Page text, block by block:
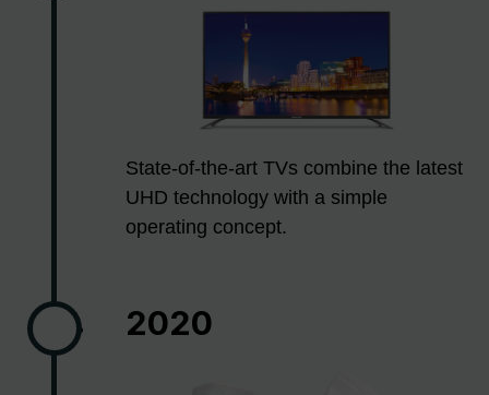
State-of-the-art TVs combine the latest
UHD technology with a simple
operating concept.
2020